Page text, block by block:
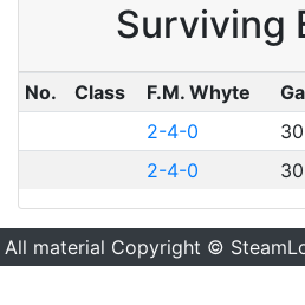
Surviving
No. Class F.M. Whyte
2-4-0
2-4-0
All material Copyright ©